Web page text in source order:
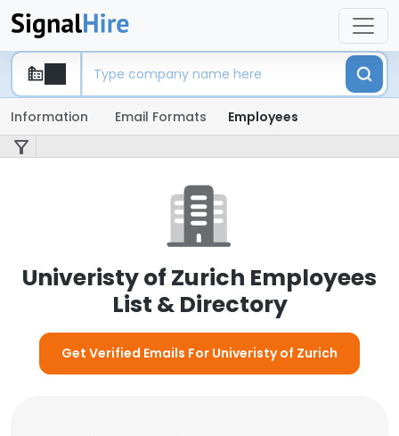
Information Email Formats Employees
Univeristy of Zurich Employees
List & Directory
Get Verified Emails For Univeristy of Zurich